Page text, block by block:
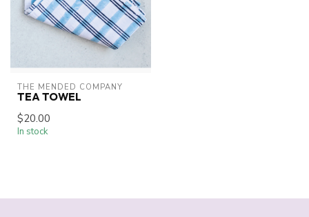
THE MENDED COMPANY
TEA TOWEL
$20.00
In stock